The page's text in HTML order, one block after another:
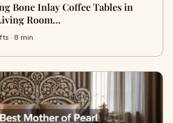
Bone Inlay Coffee Tables in
Room…
· 8 min